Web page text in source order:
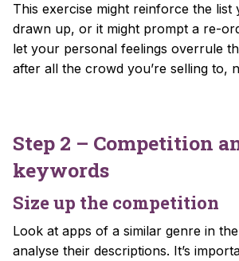
This exercise might reinforce the list
drawn up, or it might prompt a re-
let your personal feelings overrule
after all the crowd you’re selling to,
Step 2 – Competition
keywords
Size up the competition
Look at apps of a similar genre in
analyse their descriptions. It’s